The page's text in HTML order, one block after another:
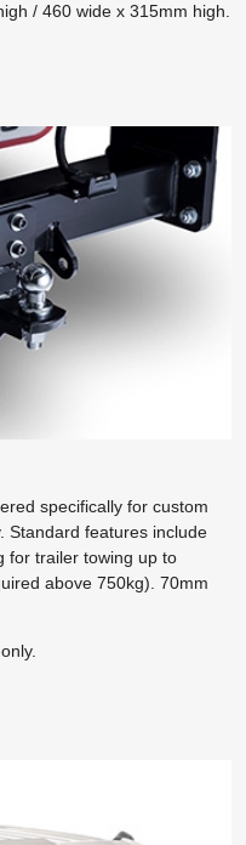
/ 460 wide x 315mm high.
specifically for custom
Standard features include
for trailer towing up to
above 750kg). 70mm